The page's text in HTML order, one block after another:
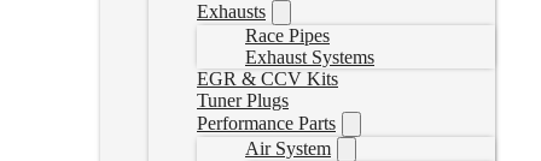
Exhausts
Race Pipes
Exhaust Systems
EGR & CCV Kits
Tuner Plugs
Performance Parts
Air System